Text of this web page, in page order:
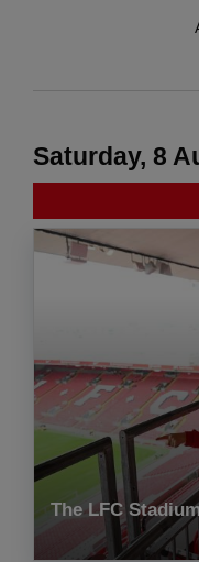
Saturday, 8
The LFC